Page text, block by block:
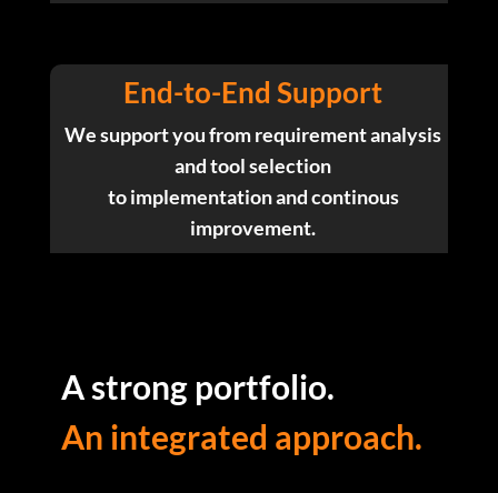
End-to-End Support
We support you from requirement analysis
and tool selection
to implementation and continous
improvement.
A strong portfolio.
An integrated approach.